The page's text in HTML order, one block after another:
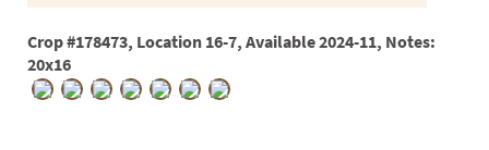
Crop #178473, Location 16-7, Available 2024-11, Notes:
20x16